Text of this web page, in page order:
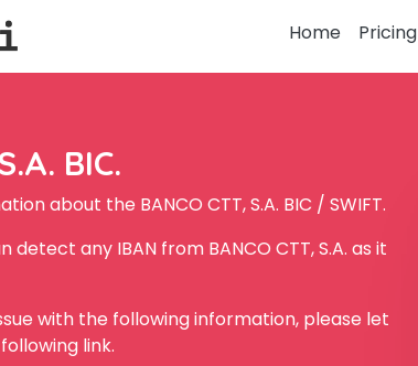
Home Pricing
BIC.
about the BANCO CTT, S.A. BIC / SWIFT.
detect any IBAN from BANCO CTT, S.A. as it
with the following information, please let
link.